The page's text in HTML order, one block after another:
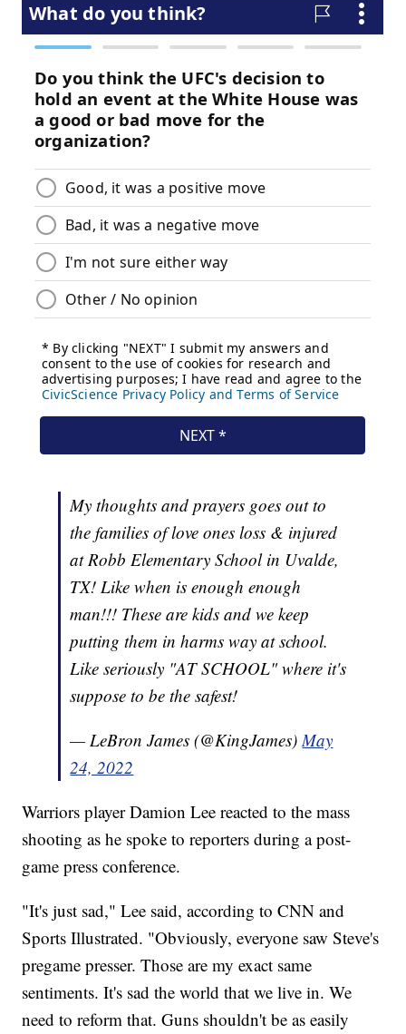
My thoughts and prayers goes out to
the families of love ones loss & injured
at Robb Elementary School in Uvalde,
TX! Like when is enough enough
man!!! These are kids and we keep
putting them in harms way at school.
Like seriously "AT SCHOOL" where it's
suppose to be the safest!
— LeBron James (@KingJames)May
24, 2022
Warriors player Damion Lee reacted to the mass
shooting as he spoke to reporters during a post-
game press conference.
"It's just sad," Lee said, according to CNN and
Sports Illustrated. "Obviously, everyone saw Steve's
pregame presser. Those are my exact same
sentiments. It's sad the world that we live in. We
need to reform that. Guns shouldn't be as easily